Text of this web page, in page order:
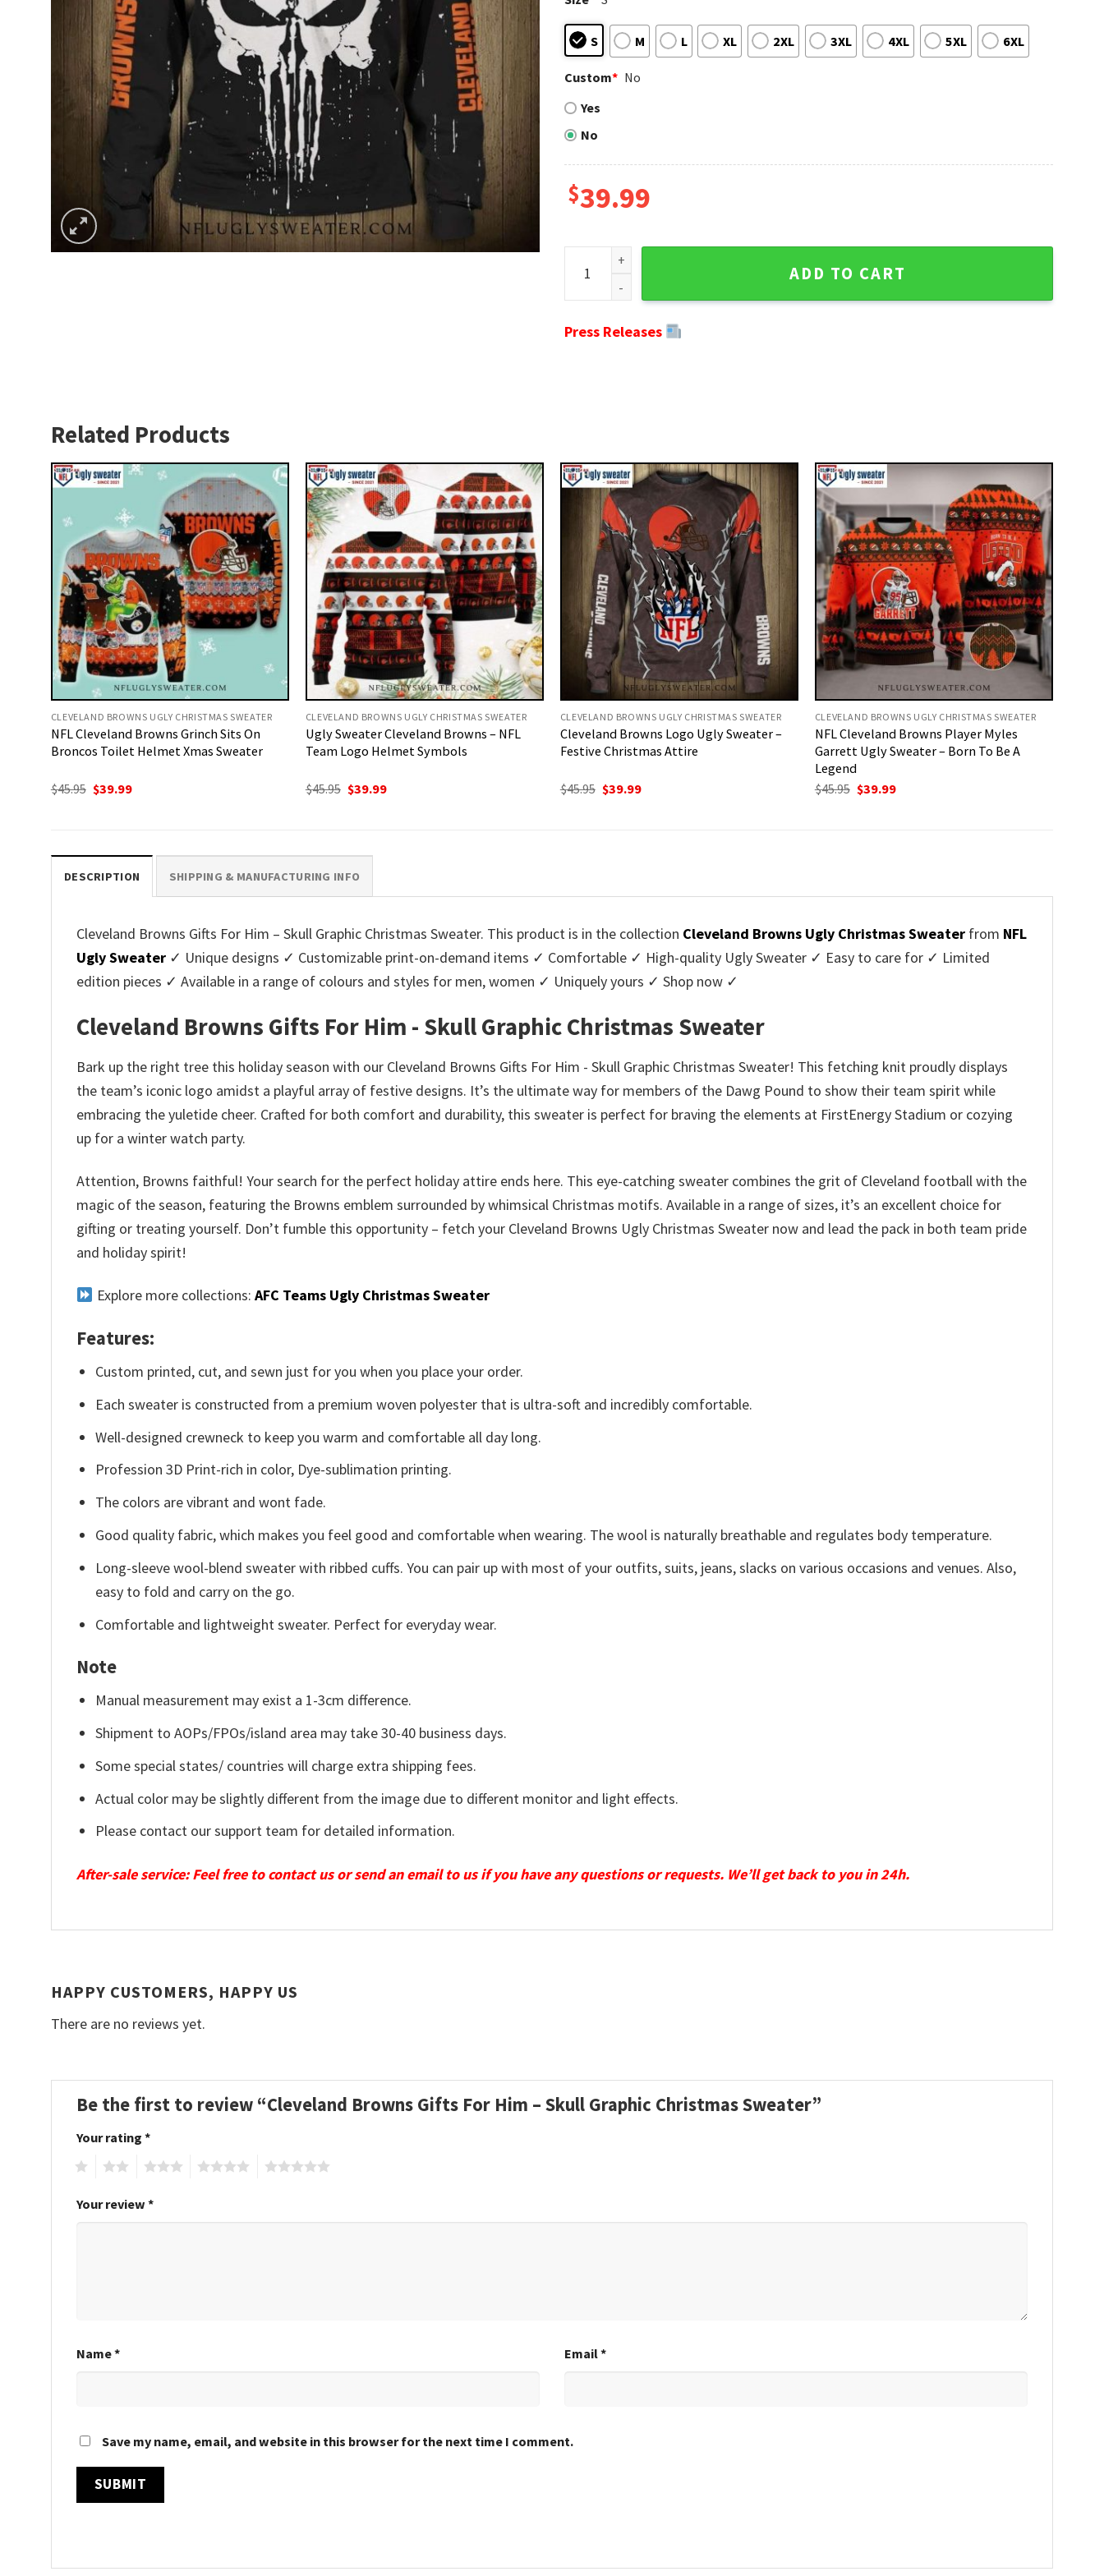
S M L XL 2XL 3XL 4XL 5XL 6XL
Custom* No
Yes
No
$39.99
Cleveland Browns Gifts For Him - Skull Graphic Christmas Sweater quantity
ADD TO CART
Press Releases
Related Products
CLEVELAND BROWNS UGLY CHRISTMAS SWEATER
NFL Cleveland Browns Grinch Sits On
Broncos Toilet Helmet Xmas Sweater
$45.95 Original
price
$39.99Current
CLEVELAND BROWNS UGLY CHRISTMAS SWEATER
Ugly Sweater Cleveland Browns – NFL
Team Logo Helmet Symbols
$45.95 Original
price
$39.99Current
CLEVELAND BROWNS UGLY CHRISTMAS SWEATER
Cleveland Browns Logo Ugly Sweater –
Festive Christmas Attire
$45.95 Original
price
$39.99Current
CLEVELAND BROWNS UGLY CHRISTMAS SWEATER
NFL Cleveland Browns Player Myles
Garrett Ugly Sweater – Born To Be A
Legend
$45.95 Original
price
$39.99Current
DESCRIPTION SHIPPING & MANUFACTURING INFO
Cleveland Browns Gifts For Him – Skull Graphic Christmas Sweater. This product is in the collection Cleveland Browns Ugly Christmas Sweater from NFL
Ugly Sweater ✓ Unique designs ✓ Customizable print-on-demand items ✓ Comfortable ✓ High-quality Ugly Sweater ✓ Easy to care for ✓ Limited
edition pieces ✓ Available in a range of colours and styles for men, women ✓ Uniquely yours ✓ Shop now ✓
Cleveland Browns Gifts For Him - Skull Graphic Christmas Sweater
Bark up the right tree this holiday season with our Cleveland Browns Gifts For Him - Skull Graphic Christmas Sweater! This fetching knit proudly displays
the team’s iconic logo amidst a playful array of festive designs. It’s the ultimate way for members of the Dawg Pound to show their team spirit while
embracing the yuletide cheer. Crafted for both comfort and durability, this sweater is perfect for braving the elements at FirstEnergy Stadium or cozying
up for a winter watch party.
Attention, Browns faithful! Your search for the perfect holiday attire ends here. This eye-catching sweater combines the grit of Cleveland football with the
magic of the season, featuring the Browns emblem surrounded by whimsical Christmas motifs. Available in a range of sizes, it’s an excellent choice for
gifting or treating yourself. Don’t fumble this opportunity – fetch your Cleveland Browns Ugly Christmas Sweater now and lead the pack in both team pride
and holiday spirit!
Explore more collections: AFC Teams Ugly Christmas Sweater
Features:
Custom printed, cut, and sewn just for you when you place your order.
Each sweater is constructed from a premium woven polyester that is ultra-soft and incredibly comfortable.
Well-designed crewneck to keep you warm and comfortable all day long.
Profession 3D Print-rich in color, Dye-sublimation printing.
The colors are vibrant and wont fade.
Good quality fabric, which makes you feel good and comfortable when wearing. The wool is naturally breathable and regulates body temperature.
Long-sleeve wool-blend sweater with ribbed cuffs. You can pair up with most of your outfits, suits, jeans, slacks on various occasions and venues. Also,
easy to fold and carry on the go.
Comfortable and lightweight sweater. Perfect for everyday wear.
Note
Manual measurement may exist a 1-3cm difference.
Shipment to AOPs/FPOs/island area may take 30-40 business days.
Some special states/ countries will charge extra shipping fees.
Actual color may be slightly different from the image due to different monitor and light effects.
Please contact our support team for detailed information.
After-sale service: Feel free to contact us or send an email to us if you have any questions or requests. We’ll get back to you in 24h.
HAPPY CUSTOMERS, HAPPY US
There are no reviews yet.
Be the first to review “Cleveland Browns Gifts For Him – Skull Graphic Christmas Sweater”
Your rating *
Your review *
Name* Email*
Save my name, email, and website in this browser for the next time I comment.